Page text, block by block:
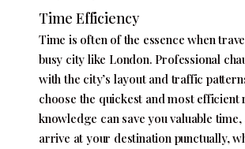
Time Efficiency
Time is often of the essence when
busy city like London. Professional
with the city’s layout and traffic
choose the quickest and most efficient
knowledge can save you valuable
arrive at your destination punctually,